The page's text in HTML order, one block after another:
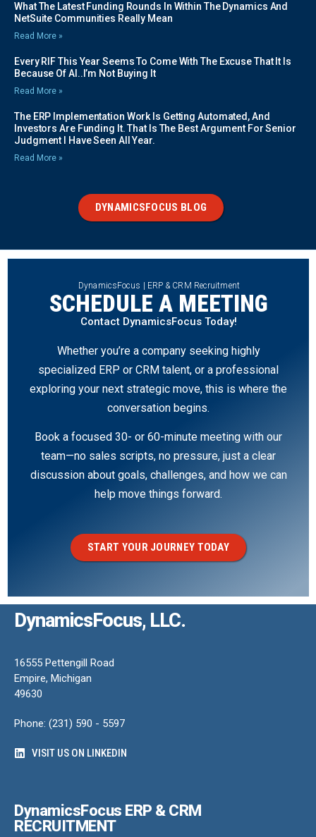
What The Latest Funding Rounds In Within The Dynamics And
NetSuite Communities Really Mean
Read More »
Every RIF This Year Seems To Come With The Excuse That It Is
Because Of AI..I’m Not Buying It
Read More »
The ERP Implementation Work Is Getting Automated, And
Investors Are Funding It. That Is The Best Argument For Senior
Judgment I Have Seen All Year.
Read More »
DYNAMICSFOCUS BLOG
DynamicsFocus | ERP & CRM Recruitment
SCHEDULE A MEETING
Contact DynamicsFocus Today!
Whether you’re a company seeking highly
specialized ERP or CRM talent, or a professional
exploring your next strategic move, this is where the
conversation begins.
Book a focused 30- or 60-minute meeting with our
team—no sales scripts, no pressure, just a clear
discussion about goals, challenges, and how we can
help move things forward.
START YOUR JOURNEY TODAY
DynamicsFocus, LLC.
16555 Pettengill Road
Empire, Michigan
49630
Phone: (231) 590 - 5597
VISIT US ON LINKEDIN
DynamicsFocus ERP & CRM
RECRUITMENT